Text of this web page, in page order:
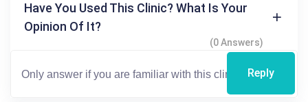
Have You Used This Clinic? What Is Your
Opinion Of It?
(0 Answers)
Reply